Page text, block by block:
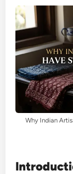
Why Indian